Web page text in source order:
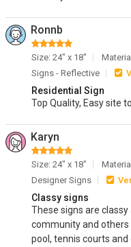
Ronnb
Size: 24" x 18"
Signs - Reflective
Residential Sign
Top Quality, Easy site
Karyn
Size: 24" x 18"
Designer Signs
Classy signs
These signs are
community and others
pool, tennis courts